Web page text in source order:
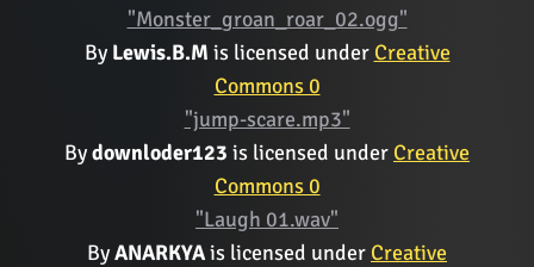
"Monster_groan_roar_02.ogg"
By Lewis.B.M is licensed under Creative
Commons 0
"jump-scare.mp3"
Bydownloder123 is licensed under Creative
Commons 0
"Laugh 01.wav"
ByANARKYAis licensed under Creative